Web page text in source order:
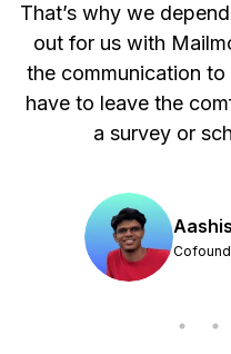
That’s why we
out for us with
the communication
have to leave the
a survey or